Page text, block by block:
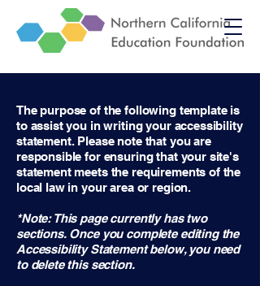
The purpose of the following template is
to assist you in writing your accessibility
statement. Please note that you are
responsible for ensuring that your site's
statement meets the requirements of the
local law in your area or region.
*Note: This page currently has two
sections. Once you complete editing the
Accessibility Statement below, you need
to delete this section.